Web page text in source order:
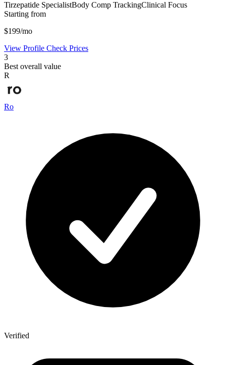
Tirzepatide SpecialistBody Comp TrackingClinical Focus
Starting from
$199/mo
View Profile Check Prices
3
Best overall value
R
Ro
Verified